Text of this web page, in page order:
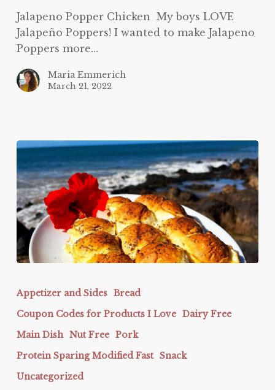
Jalapeno Popper Chicken My boys LOVE
Jalapeño Poppers! I wanted to make Jalapeno
Poppers more…
Maria Emmerich
March 21, 2022
Sparing
Bread
Hawaiian
Roll
Ham
Appetizer and Sides Bread
Coupon Codes for Products I Love Dairy Free
Main Dish Nut Free Pork
Protein Sparing Modified Fast Snack
Uncategorized